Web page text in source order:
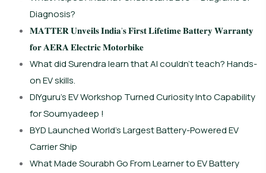
Diagnosis?
𝐌𝐀𝐓𝐓𝐄𝐑 𝐔𝐧𝐯𝐞𝐢𝐥𝐬 𝐈𝐧𝐝𝐢𝐚’𝐬 𝐅𝐢𝐫𝐬𝐭 𝐋𝐢𝐟𝐞𝐭𝐢𝐦𝐞 𝐁𝐚𝐭𝐭𝐞𝐫𝐲 𝐖𝐚𝐫𝐫𝐚𝐧𝐭𝐲
𝐟𝐨𝐫 𝐀𝐄𝐑𝐀 𝐄𝐥𝐞𝐜𝐭𝐫𝐢𝐜 𝐌𝐨𝐭𝐨𝐫𝐛𝐢𝐤𝐞
What did Surendra learn that AI couldn’t teach? Hands-
on EV skills.
DIYguru’s EV Workshop Turned Curiosity Into Capability
for Soumyadeep !
BYD Launched World’s Largest Battery-Powered EV
Carrier Ship
What Made Sourabh Go From Learner to EV Battery